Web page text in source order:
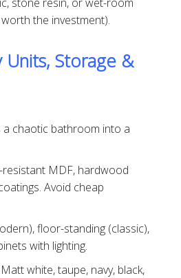
the investment).
Units, Storage &
chaotic bathroom into a
MDF, hardwood
Avoid cheap
floor-standing (classic),
with lighting.
white, taupe, navy, black,